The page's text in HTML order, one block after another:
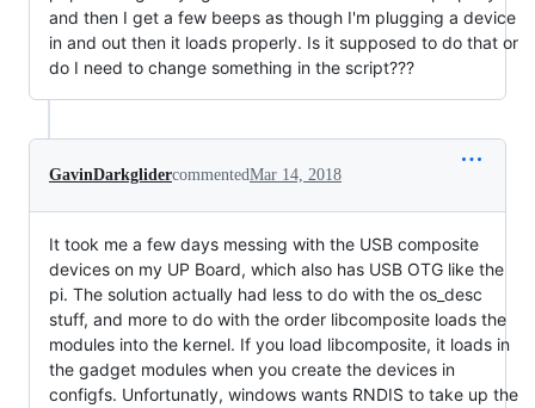
and then I get a few beeps as though I'm plugging a device
in and out then it loads properly. Is it supposed to do that or
do I need to change something in the script???
GavinDarkglidercommentedMar 14, 2018
It took me a few days messing with the USB composite
devices on my UP Board, which also has USB OTG like the
pi. The solution actually had less to do with the os_desc
stuff, and more to do with the order libcomposite loads the
modules into the kernel. If you load libcomposite, it loads in
the gadget modules when you create the devices in
configfs. Unfortunatly, windows wants RNDIS to take up the